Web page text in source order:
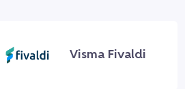
Visma Fivaldi